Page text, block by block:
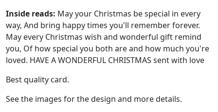
Inside reads: May your Christmas be special in every
way, And bring happy times you'll remember forever.
May every Christmas wish and wonderful gift remind
you, Of how special you both are and how much you're
loved. HAVE A WONDERFUL CHRISTMAS sent with love
Best quality card.
See the images for the design and more details.